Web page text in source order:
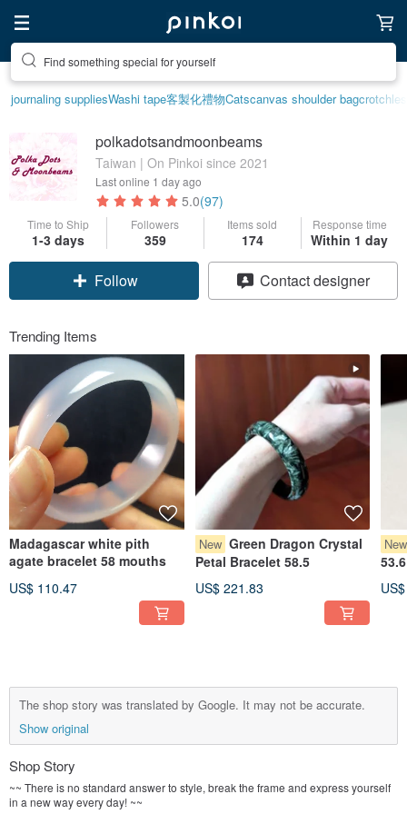
Find something special for yourself
journaling suppliesWashi tape客製化禮物Catscanvas shoulder bag
polkadotsandmoonbeams
Taiwan | On Pinkoi since 2021
Last online 1 day ago
5.0(97)
Time to Ship
1-3 days
Followers
359
Items sold
174
Response time
Within 1 day
Follow Contact designer
Trending Items
Madagascar white pith
agate bracelet 58 mouths
US$ 110.47
New Green Dragon Crystal
Petal Bracelet 58.5
US$ 221.83
New
53.6
The shop story was translated by Google. It may not be accurate.
Show original
Shop Story
~~ There is no standard answer to style, break the frame and express yourself
in a new way every day! ~~